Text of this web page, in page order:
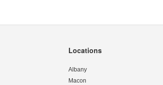
Locations
Albany
Macon